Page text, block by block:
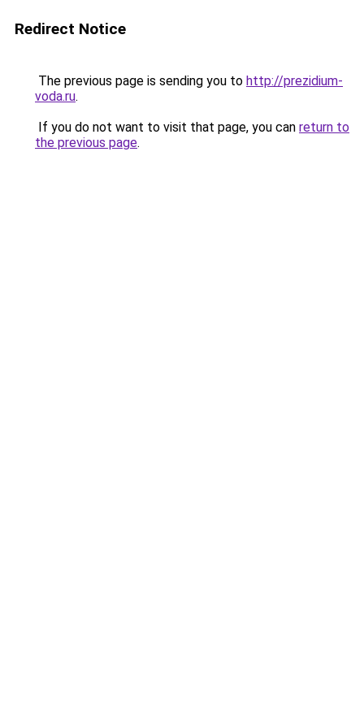
Redirect Notice
The previous page is sending you to http://prezidium-
voda.ru.
If you do not want to visit that page, you can return to
the previous page.